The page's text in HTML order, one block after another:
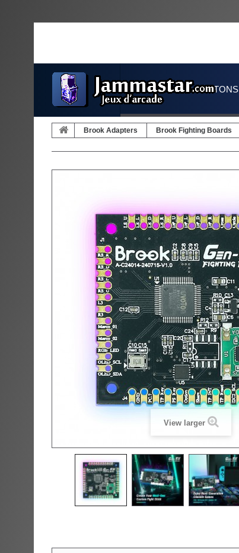
JOYSTICKS & BUTTONS
Brook Adapters Brook Fighting Boards
View larger